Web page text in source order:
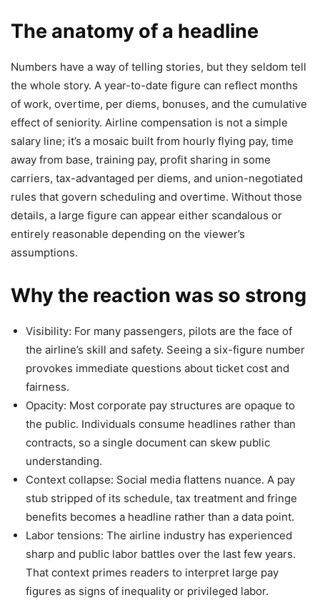
The anatomy of a headline
Numbers have a way of telling stories, but they seldom tell
the whole story. A year-to-date figure can reflect months
of work, overtime, per diems, bonuses, and the cumulative
effect of seniority. Airline compensation is not a simple
salary line; it’s a mosaic built from hourly flying pay, time
away from base, training pay, profit sharing in some
carriers, tax-advantaged per diems, and union-negotiated
rules that govern scheduling and overtime. Without those
details, a large figure can appear either scandalous or
entirely reasonable depending on the viewer’s
assumptions.
Why the reaction was so strong
Visibility: For many passengers, pilots are the face of
the airline’s skill and safety. Seeing a six-figure number
provokes immediate questions about ticket cost and
fairness.
Opacity: Most corporate pay structures are opaque to
the public. Individuals consume headlines rather than
contracts, so a single document can skew public
understanding.
Context collapse: Social media flattens nuance. A pay
stub stripped of its schedule, tax treatment and fringe
benefits becomes a headline rather than a data point.
Labor tensions: The airline industry has experienced
sharp and public labor battles over the last few years.
That context primes readers to interpret large pay
figures as signs of inequality or privileged labor.